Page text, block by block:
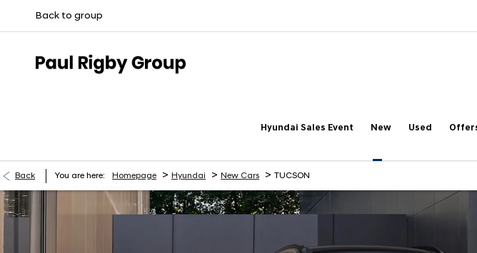
Back to group
Hyundai Sales Event New Used
Back You are here: Homepage > Hyundai > New Cars > TUCSON